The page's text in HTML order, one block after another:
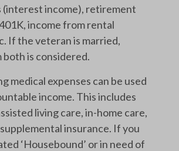
(interest income), retirement
income from rental
If the veteran is married,
is considered.
medical expenses can be used
income. This includes
living care, in-home care,
insurance. If you
‘Housebound’ or in need of